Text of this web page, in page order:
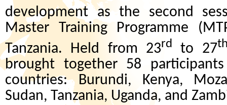
development as the second
Master Training Programme
Tanzania. Held from 23rd to 27
brought together 58
countries: Burundi, Kenya,
Sudan, Tanzania, Uganda, and